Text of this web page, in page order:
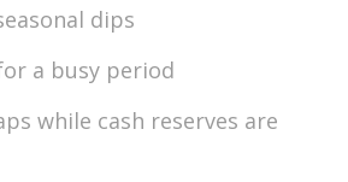
dips
a busy period
while cash reserves are